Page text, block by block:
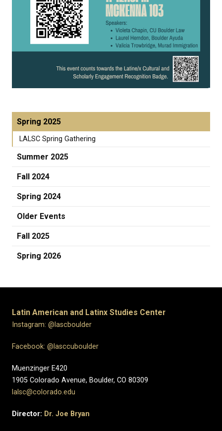
Spring 2025
LALSC Spring Gathering
Summer 2025
Fall 2024
Spring 2024
Older Events
Fall 2025
Spring 2026
Latin American and Latinx Studies Center
Instagram: @lascboulder
Facebook: @lasccuboulder
Muenzinger E420
1905 Colorado Avenue, Boulder, CO 80309
lalsc@colorado.edu
Director: Dr. Joe Bryan